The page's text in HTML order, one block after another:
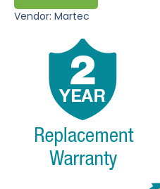
Vendor: Martec